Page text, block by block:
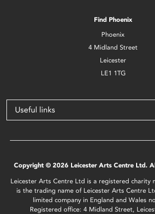
Find Phoenix
Phoenix
4 Midland Street
Leicester
LE1 1TG
Useful links
Copyright © 2026 Leicester Arts Centre Ltd.
Leicester Arts Centre Ltd is a registered charity
is the trading name of Leicester Arts Centre
limited company in England and Wales
Registered office: 4 Midland Street,